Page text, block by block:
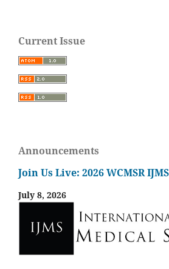
Current Issue
Announcements
Join Us Live: 2026 WCMSR
July 8, 2026